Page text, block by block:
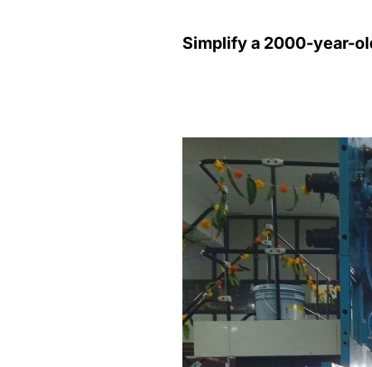
Simplify a 2000-year-